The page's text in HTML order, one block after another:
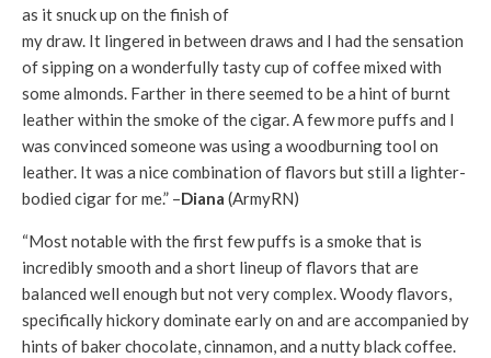
as it snuck up on the finish of
my draw. It lingered in between draws and I had the sensation
of sipping on a wonderfully tasty cup of coffee mixed with
some almonds. Farther in there seemed to be a hint of burnt
leather within the smoke of the cigar. A few more puffs and I
was convinced someone was using a woodburning tool on
leather. It was a nice combination of flavors but still a lighter-
bodied cigar for me.” –Diana (ArmyRN)
“Most notable with the first few puffs is a smoke that is
incredibly smooth and a short lineup of flavors that are
balanced well enough but not very complex. Woody flavors,
specifically hickory dominate early on and are accompanied by
hints of baker chocolate, cinnamon, and a nutty black coffee.